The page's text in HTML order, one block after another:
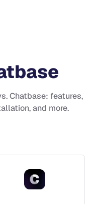
Chatbase: features,
and more.